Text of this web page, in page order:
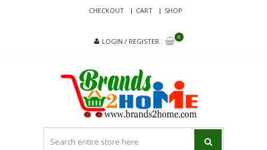
CHECKOUT CART SHOP
LOGIN / REGISTER
0
Since 2017